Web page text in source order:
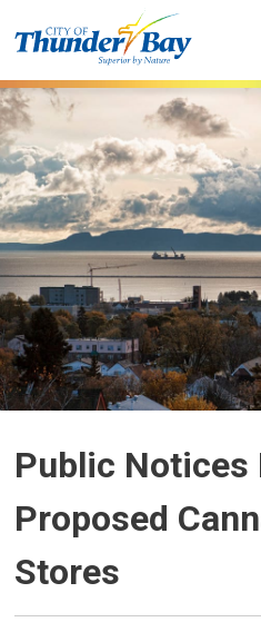
to
Public Notices
Proposed
Stores